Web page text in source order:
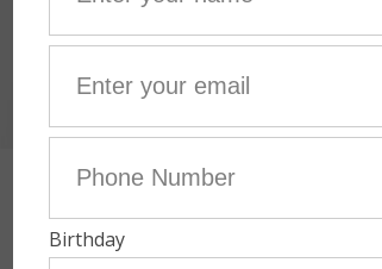
AU$895.00 AU$448.00